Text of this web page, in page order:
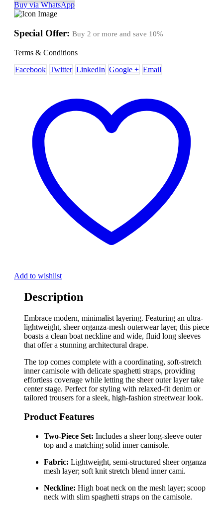
Buy via WhatsApp
Special Offer: Buy 2 or more and save 10%
Terms & Conditions
Facebook Twitter LinkedIn Google + Email
Add to wishlist
Description
Embrace modern, minimalist layering. Featuring an ultra-
lightweight, sheer organza-mesh outerwear layer, this piece
boasts a clean boat neckline and wide, fluid long sleeves
that offer a stunning architectural drape.
The top comes complete with a coordinating, soft-stretch
inner camisole with delicate spaghetti straps, providing
effortless coverage while letting the sheer outer layer take
center stage. Perfect for styling with relaxed-fit denim or
tailored trousers for a sleek, high-fashion streetwear look.
Product Features
Two-Piece Set: Includes a sheer long-sleeve outer
top and a matching solid inner camisole.
Fabric: Lightweight, semi-structured sheer organza
mesh layer; soft knit stretch blend inner cami.
Neckline: High boat neck on the mesh layer; scoop
neck with slim spaghetti straps on the camisole.